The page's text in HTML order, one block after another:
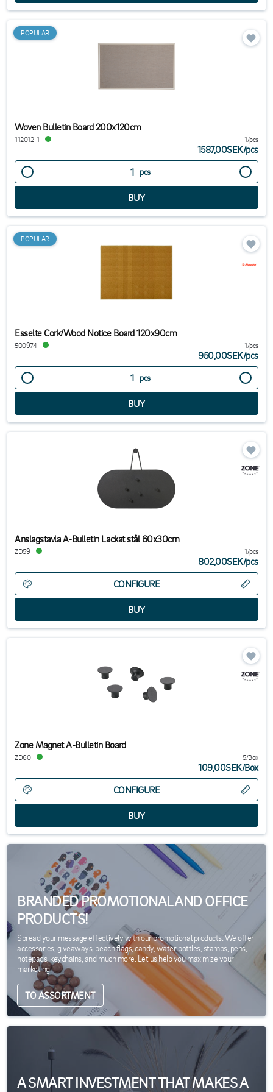
POPULAR
Woven Bulletin Board 200x120cm
112012-1 1/pcs
1587,00SEK/pcs
pcs
POPULAR
Esselte Cork/Wood Notice Board 120x90cm
500974 1/pcs
950,00SEK/pcs
pcs
Anslagstavla A-Bulletin Lackat stål 60x30cm
ZD59 1/pcs
802,00SEK/pcs
CONFIGURE
Zone Magnet A-Bulletin Board
ZD60 5/Box
109,00SEK/Box
CONFIGURE
BRANDED PROMOTIONAL AND OFFICE
PRODUCTS!
Spread your message effectively with our promotional products. We offer
accessories, giveaways, beach flags, candy, water bottles, stamps, pens,
notepads, keychains, and much more. Let us help you maximize your
marketing!
TO ASSORTMENT
A SMART INVESTMENT THAT MAKES A